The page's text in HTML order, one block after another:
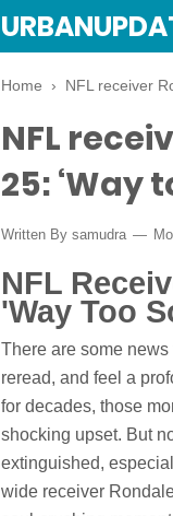
Home › NFL receiver
NFL
25: ‘Way
Written By samudra
NFL
'Way Too
There are some
reread, and feel a
for decades, those
shocking upset. But
extinguished,
wide receiver